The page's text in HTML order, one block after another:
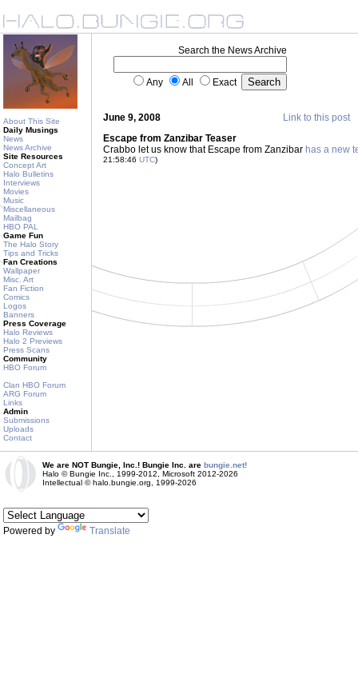
About This Site
Daily Musings
News
News Archive
Site Resources
Concept Art
Halo Bulletins
Interviews
Movies
Music
Miscellaneous
Mailbag
HBO PAL
Game Fun
The Halo Story
Tips and Tricks
Fan Creations
Wallpaper
Misc. Art
Fan Fiction
Comics
Logos
Banners
Press Coverage
Halo Reviews
Halo 2 Previews
Press Scans
Community
HBO Forum
Clan HBO Forum
ARG Forum
Links
Admin
Submissions
Uploads
Contact
Search the News Archive
Any All Exact
June 9, 2008
Link to this post
Escape from Zanzibar Teaser
Crabbo let us know that Escape from Zanzibar has a new
21:58:46 UTC)
We are NOT Bungie, Inc.! Bungie Inc. are bungie.net!
Halo © Bungie Inc., 1999-2012, Microsoft 2012-2026
Intellectual © halo.bungie.org, 1999-2026
Powered by Translate